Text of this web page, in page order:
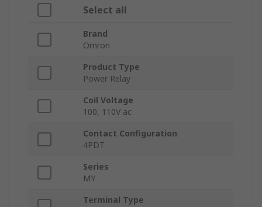
Select all
Brand
Omron
Product Type
Power Relay
Coil Voltage
100, 110V ac
Contact Configuration
4PDT
Series
MY
Terminal Type